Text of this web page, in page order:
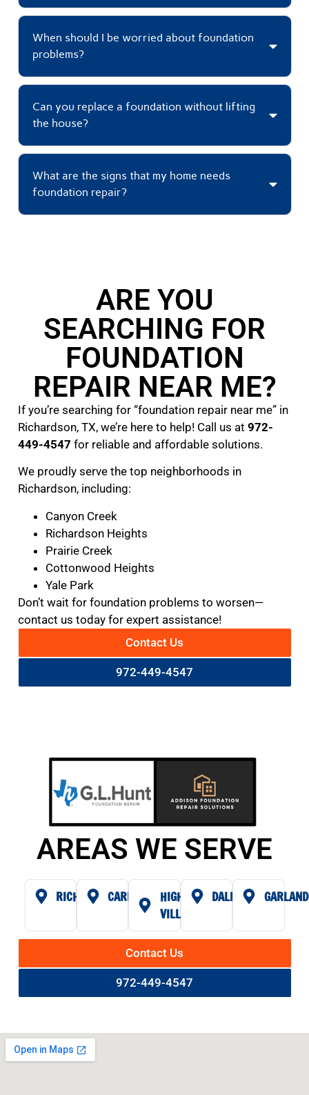
When should I be worried about foundation
problems?
Can you replace a foundation without lifting
the house?
What are the signs that my home needs
foundation repair?
ARE YOU
SEARCHING FOR
FOUNDATION
REPAIR NEAR ME?
If you’re searching for “foundation repair near me” in
Richardson, TX, we’re here to help! Call us at 972-
449-4547 for reliable and affordable solutions.
We proudly serve the top neighborhoods in
Richardson, including:
Canyon Creek
Richardson Heights
Prairie Creek
Cottonwood Heights
Yale Park
Don’t wait for foundation problems to worsen—
contact us today for expert assistance!
Contact Us
972-449-4547
AREAS WE SERVE
RICHARDSONCARROLLTONHIGHLAND
VILLAGE
DALLAS GARLAND
Contact Us
972-449-4547